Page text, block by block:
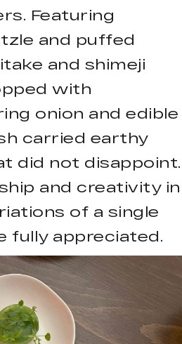
Featuring
and puffed
and shimeji
with
onion and edible
carried earthy
did not disappoint.
and creativity in
of a single
fully appreciated.